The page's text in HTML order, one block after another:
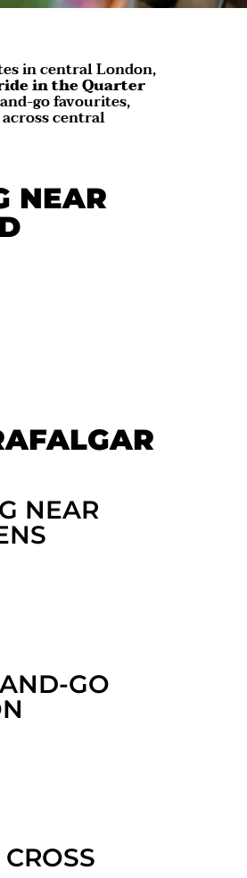
in central London,
in the Quarter
go favourites,
central
NEAR
NEAR
GO